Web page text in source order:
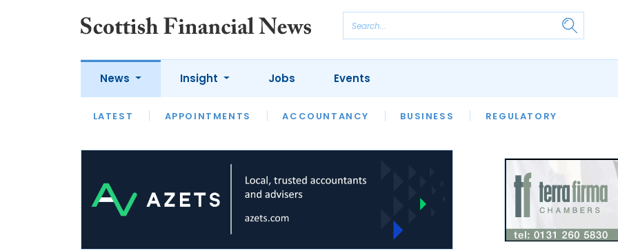
News
LATEST APPOINTMENTS ACCOUNTANCY BUSINESS REGULATORY
Insight
LATEST OPINION INTERVIEWS
Jobs Events